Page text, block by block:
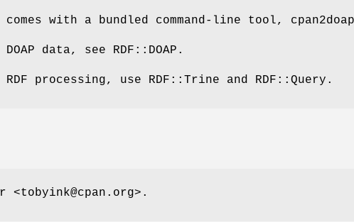
comes with a bundled command-line tool,
data, see RDF::DOAP.
processing, use RDF::Trine and RDF::Query.
<tobyink@cpan.org>.